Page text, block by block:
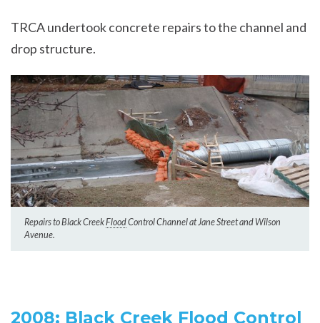
TRCA undertook concrete repairs to the channel and
drop structure.
Repairs to Black CreekFloodControl Channel at Jane Street and Wilson
Avenue.
2008: Black Creek Flood Control